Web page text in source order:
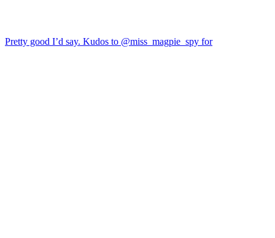
Pretty good I’d say. Kudos to @miss_magpie_spy for